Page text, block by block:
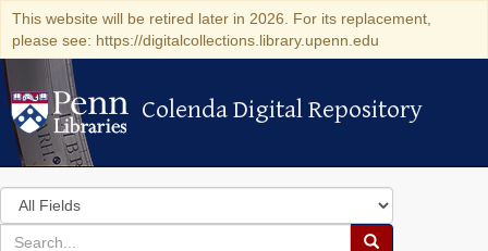
This website will be retired later in 2026. For its replacement,
please see: https://digitalcollections.library.upenn.edu
Colenda Digital Repository
Colenda Digital Repository
Search
in
for
search
Search